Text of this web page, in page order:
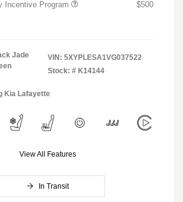
Incentive Program $500
Jade
VIN: 5XYPLESA1VG037522
Stock: # K14144
Kia Lafayette
View All Features
In Transit